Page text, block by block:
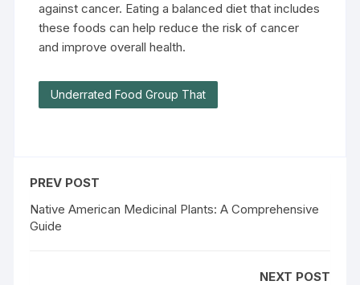
against cancer. Eating a balanced diet that includes
these foods can help reduce the risk of cancer
and improve overall health.
Underrated Food Group That
PREV POST
Native American Medicinal Plants: A Comprehensive
Guide
NEXT POST